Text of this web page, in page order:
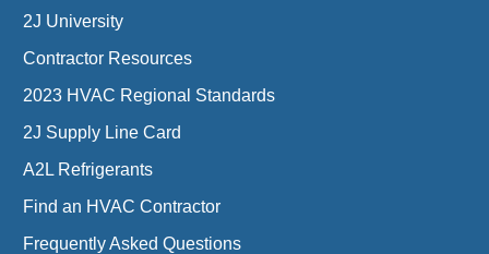
2J University
Contractor Resources
2023 HVAC Regional Standards
2J Supply Line Card
A2L Refrigerants
Find an HVAC Contractor
Frequently Asked Questions